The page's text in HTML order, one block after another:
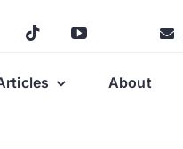
About